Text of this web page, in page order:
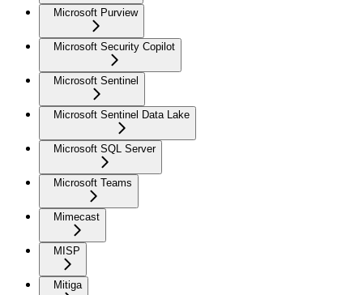
Microsoft Purview
Microsoft Security Copilot
Microsoft Sentinel
Microsoft Sentinel Data Lake
Microsoft SQL Server
Microsoft Teams
Mimecast
MISP
Mitiga